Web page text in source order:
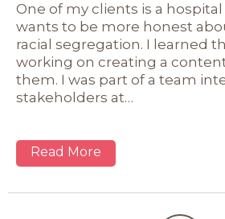
One of my clients is a
wants to be more honest
racial segregation. I learned
working on creating a
them. I was part of a team
stakeholders at…
Read More